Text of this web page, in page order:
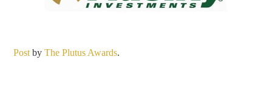
Post byThe Plutus Awards.